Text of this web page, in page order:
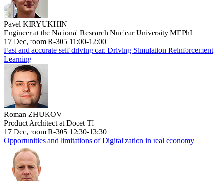
Pavel KIRYUKHIN
Engineer at the National Research Nuclear University MEPhI
17 Dec, room R-305 11:00-12:00
Fast and accurate self driving car. Driving Simulation Reinforcement
Learning
Roman ZHUKOV
Product Architect at Docet TI
17 Dec, room R-305 12:30-13:30
Opportunities and limitations of Digitalization in real economy